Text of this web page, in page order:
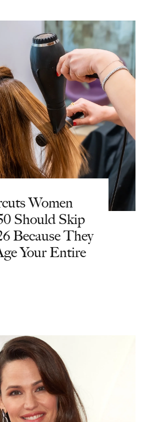
Women
Should Skip
Because They
Your Entire